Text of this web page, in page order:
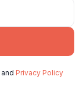
and Privacy Policy